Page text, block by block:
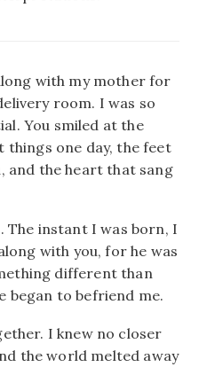
with my mother for
room. I was so
You smiled at the
things one day, the feet
and the heart that sang
The instant I was born, I
with you, for he was
different than
began to befriend me.
I knew no closer
the world melted away